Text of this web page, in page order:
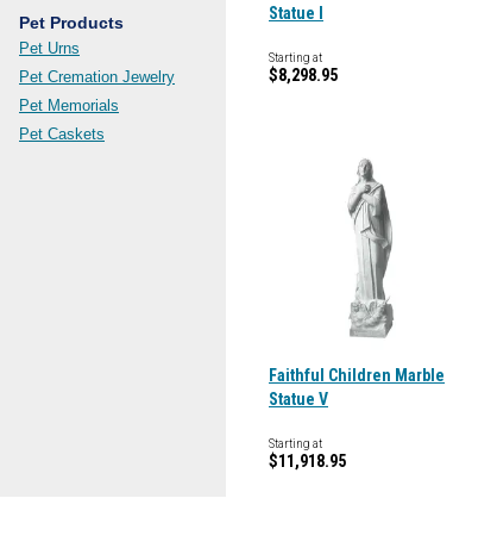
Pet Products
Pet Urns
Pet Cremation Jewelry
Pet Memorials
Pet Caskets
Statue I
Starting at
$8,298.95
Faithful Children Marble
Statue V
Starting at
$11,918.95